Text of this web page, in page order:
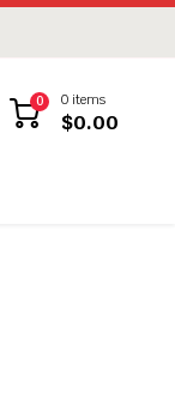
0 0 items
$0.00